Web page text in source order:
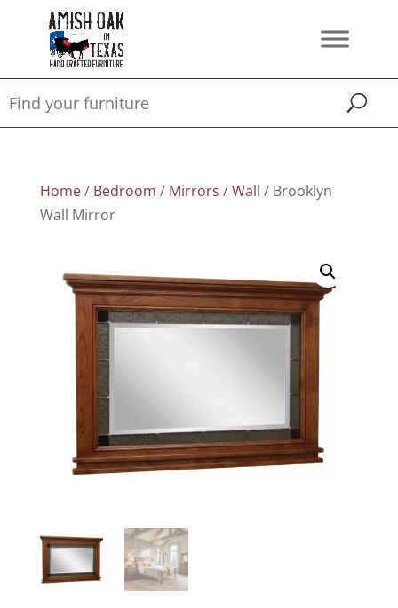
Home/ Bedroom / Mirrors /Wall / Brooklyn
Wall Mirror